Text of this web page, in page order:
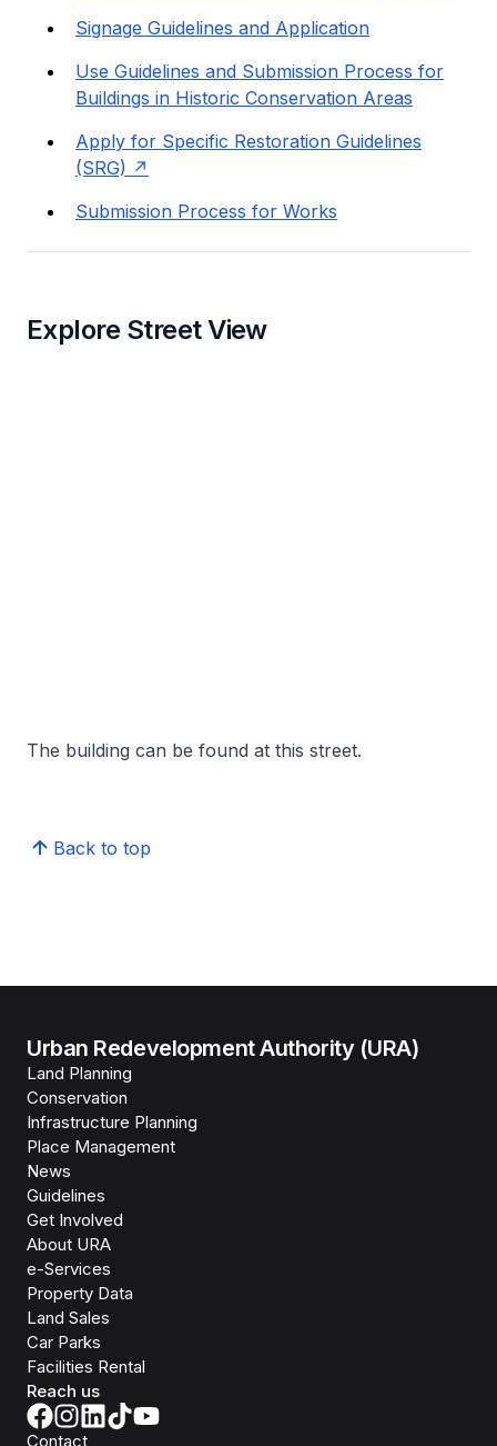
Signage Guidelines and Application
Use Guidelines and Submission Process for
Buildings in Historic Conservation Areas
Apply for Specific Restoration Guidelines
(SRG)
Submission Process for Works
Explore Street View
The building can be found at this street.
Back to top
Urban Redevelopment Authority (URA)
Land Planning
Conservation
Infrastructure Planning
Place Management
News
Guidelines
Get Involved
About URA
e-Services
Property Data
Land Sales
Car Parks
Facilities Rental
Reach us
Contact